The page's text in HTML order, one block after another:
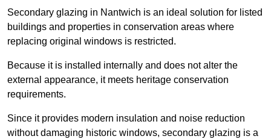
Secondary glazing in Nantwich is an ideal solution for listed
buildings and properties in conservation areas where
replacing original windows is restricted.
Because it is installed internally and does not alter the
external appearance, it meets heritage conservation
requirements.
Since it provides modern insulation and noise reduction
without damaging historic windows, secondary glazing is a